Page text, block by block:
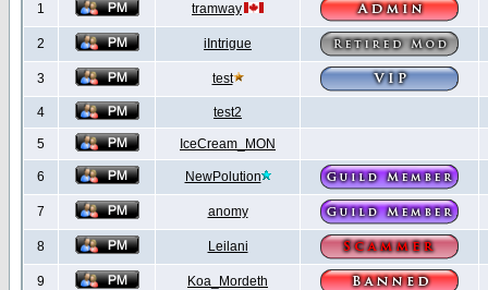
1 tramway
2 iIntrigue
3 test
4 test2
5 IceCream_MON
6 NewPolution
7 anomy
8 Leilani
9 Koa_Mordeth